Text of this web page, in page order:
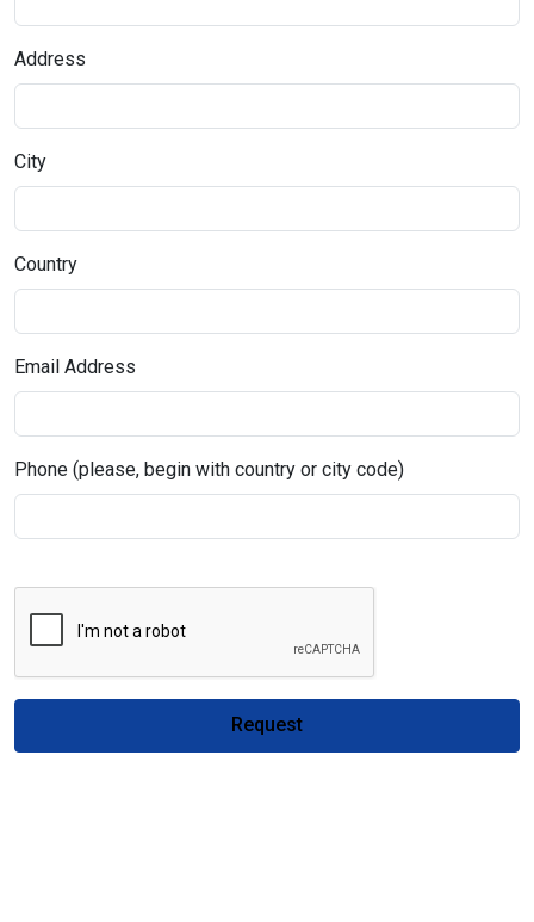
Address
City
Country
Email Address
Phone (please, begin with country or city code)
Request